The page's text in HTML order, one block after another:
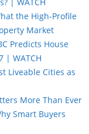
the High-Profile
Market
Predicts House
| WATCH
Liveable Cities as
More Than Ever
Smart Buyers